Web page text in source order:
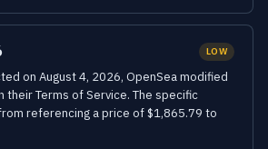
LOW
on August 4, 2026, OpenSea modified
their Terms of Service. The specific
referencing a price of $1,865.79 to